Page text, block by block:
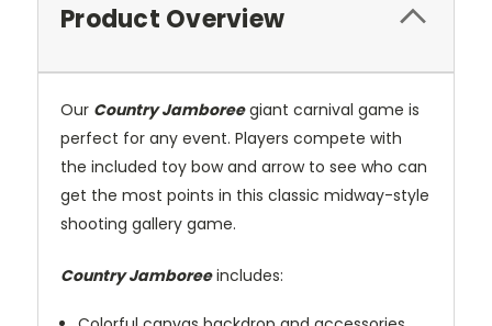
Product Overview
Our Country Jamboreegiant carnival game is
perfect for any event. Players compete with
the included toy bow and arrow to see who can
get the most points in this classic midway-style
shooting gallery game.
Country Jamboreeincludes: